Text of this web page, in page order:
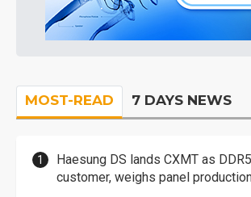
MOST-READ 7 DAYS NEWS
Haesung DS lands CXMT as
customer, weighs panel